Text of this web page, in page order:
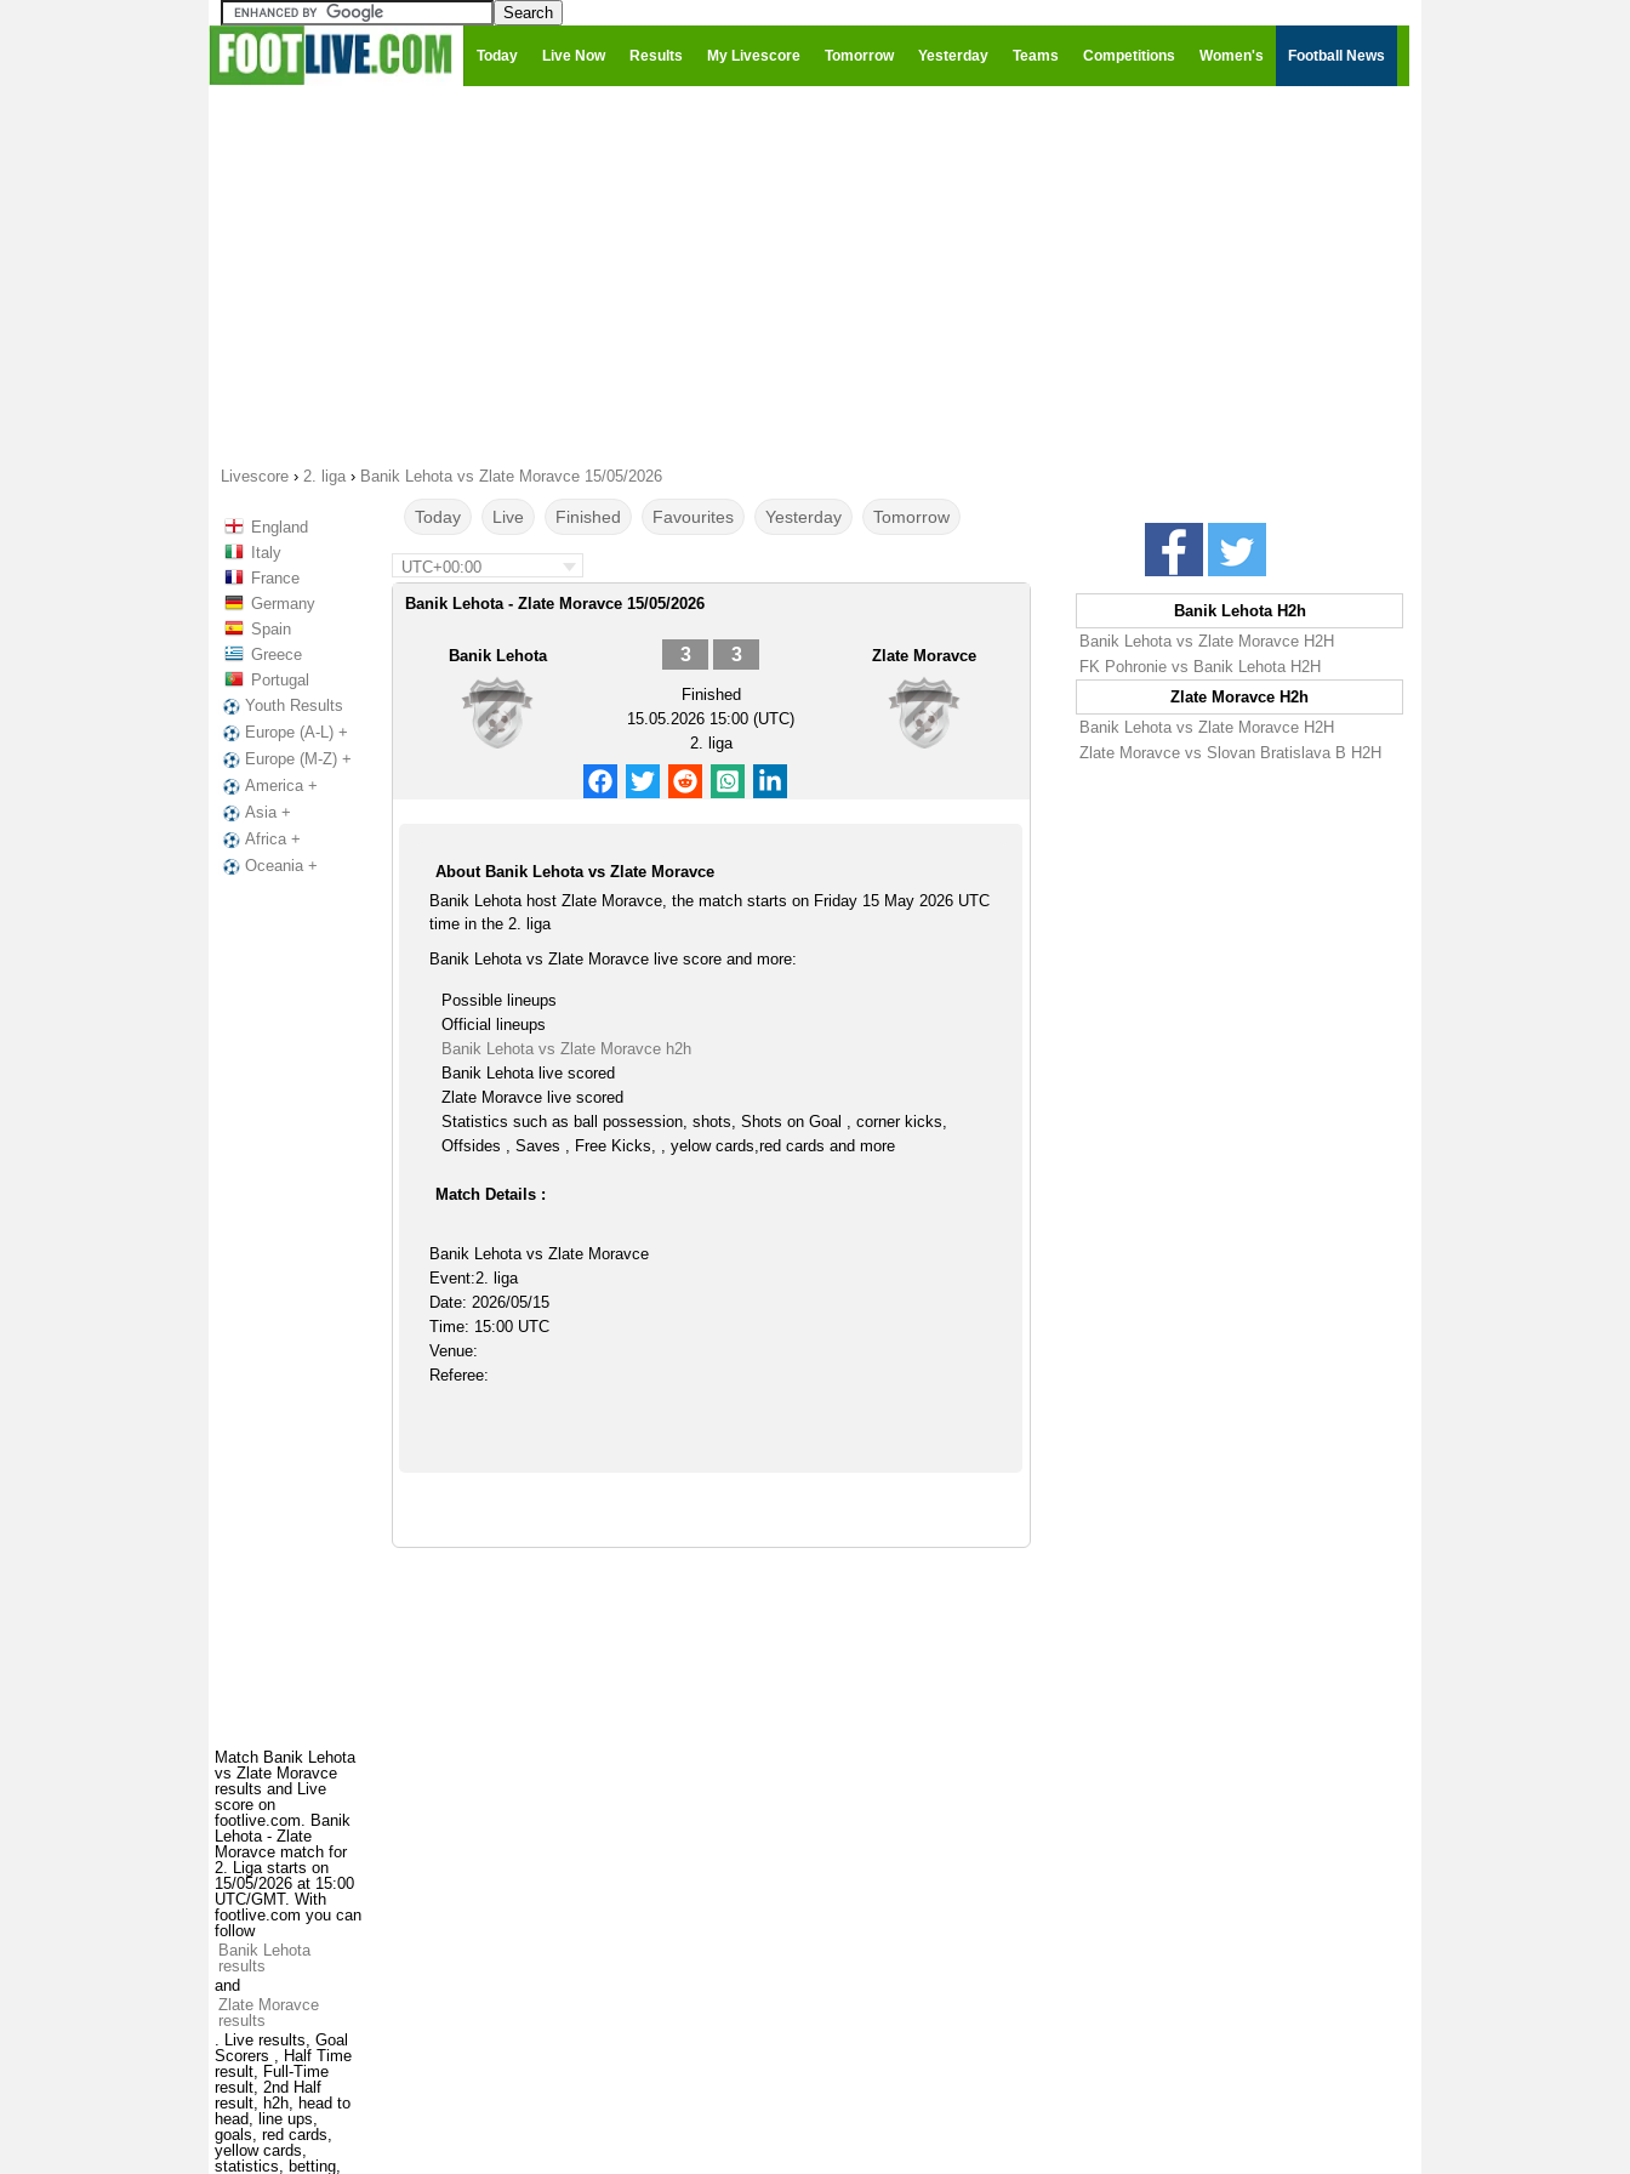
Today Live Now Results My Livescore Tomorrow Yesterday Teams Competitions Women's Football News
Livescore › 2. liga › Banik Lehota vs Zlate Moravce 15/05/2026
England
Italy
France
Germany
Spain
Greece
Portugal
Youth Results
Europe (A-L) +
Europe (M-Z) +
America +
Asia +
Africa +
Oceania +
Match Banik Lehota
vs Zlate Moravce
results and Live
score on
footlive.com. Banik
Lehota - Zlate
Moravce match for
2. Liga starts on
15/05/2026 at 15:00
UTC/GMT. With
footlive.com you can
follow
Banik Lehota
results
and
Zlate Moravce
results
. Live results, Goal
Scorers , Half Time
result, Full-Time
result, 2nd Half
result, h2h, head to
head, line ups,
goals, red cards,
yellow cards,
statistics, betting,
Today Live Finished Favourites Yesterday Tomorrow
UTC+00:00
Banik Lehota - Zlate Moravce 15/05/2026
Banik Lehota 3 3
Finished
15.05.2026 15:00 (UTC)
2. liga
Zlate Moravce
About Banik Lehota vs Zlate Moravce
Banik Lehota host Zlate Moravce, the match starts on Friday 15 May 2026 UTC
time in the 2. liga
Banik Lehota vs Zlate Moravce live score and more:
Possible lineups
Official lineups
Banik Lehota vs Zlate Moravce h2h
Banik Lehota live scored
Zlate Moravce live scored
Statistics such as ball possession, shots, Shots on Goal , corner kicks,
Offsides , Saves , Free Kicks, , yelow cards,red cards and more
Match Details :
Banik Lehota vs Zlate Moravce
Event:2. liga
Date: 2026/05/15
Time: 15:00 UTC
Venue:
Referee:
Banik Lehota H2h
Banik Lehota vs Zlate Moravce H2H
FK Pohronie vs Banik Lehota H2H
Zlate Moravce H2h
Banik Lehota vs Zlate Moravce H2H
Zlate Moravce vs Slovan Bratislava B H2H